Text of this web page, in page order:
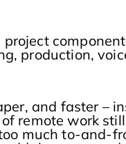
production,
and faster –
remote work
much to-and-